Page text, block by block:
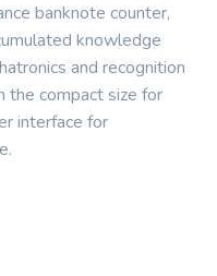
banknote counter,
knowledge
and recognition
the compact size for
interface for